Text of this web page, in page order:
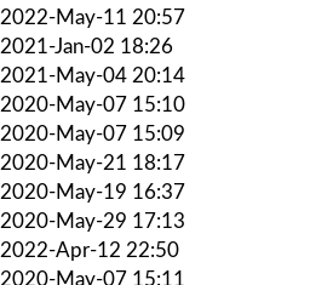
2022-May-11 20:57
2021-Jan-02 18:26
2021-May-04 20:14
2020-May-07 15:10
2020-May-07 15:09
2020-May-21 18:17
2020-May-19 16:37
2020-May-29 17:13
2022-Apr-12 22:50
2020-May-07 15:11